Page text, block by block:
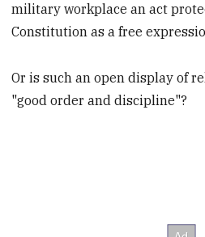
military workplace an act
Constitution as a free
Or is such an open display of
"good order and discipline"?